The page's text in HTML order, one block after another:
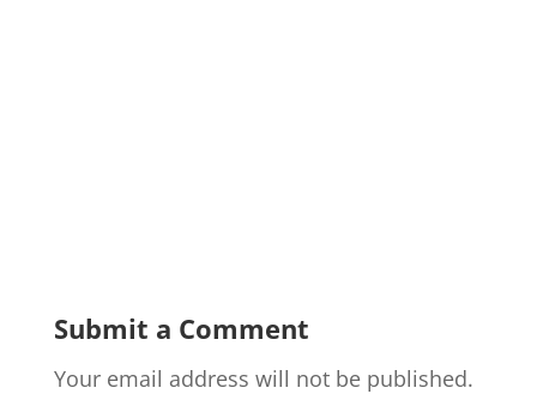
Submit a Comment
Your email address will not be published.